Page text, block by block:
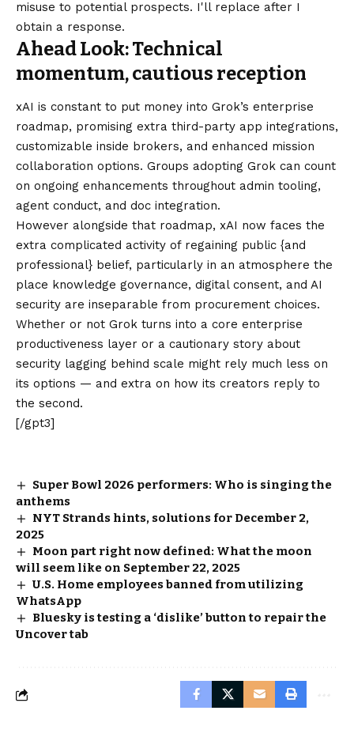
misuse to potential prospects. I'll replace after I
obtain a response.
Ahead Look: Technical
momentum, cautious reception
xAI is constant to put money into Grok’s enterprise
roadmap, promising extra third-party app integrations,
customizable inside brokers, and enhanced mission
collaboration options. Groups adopting Grok can count
on ongoing enhancements throughout admin tooling,
agent conduct, and doc integration.
However alongside that roadmap, xAI now faces the
extra complicated activity of regaining public {and
professional} belief, particularly in an atmosphere the
place knowledge governance, digital consent, and AI
security are inseparable from procurement choices.
Whether or not Grok turns into a core enterprise
productiveness layer or a cautionary story about
security lagging behind scale might rely much less on
its options — and extra on how its creators reply to
the second.
[/gpt3]
Super Bowl 2026 performers: Who is singing the
anthems
NYT Strands hints, solutions for December 2,
2025
Moon part right now defined: What the moon
will seem like on September 22, 2025
U.S. Home employees banned from utilizing
WhatsApp
Bluesky is testing a ‘dislike’ button to repair the
Uncover tab